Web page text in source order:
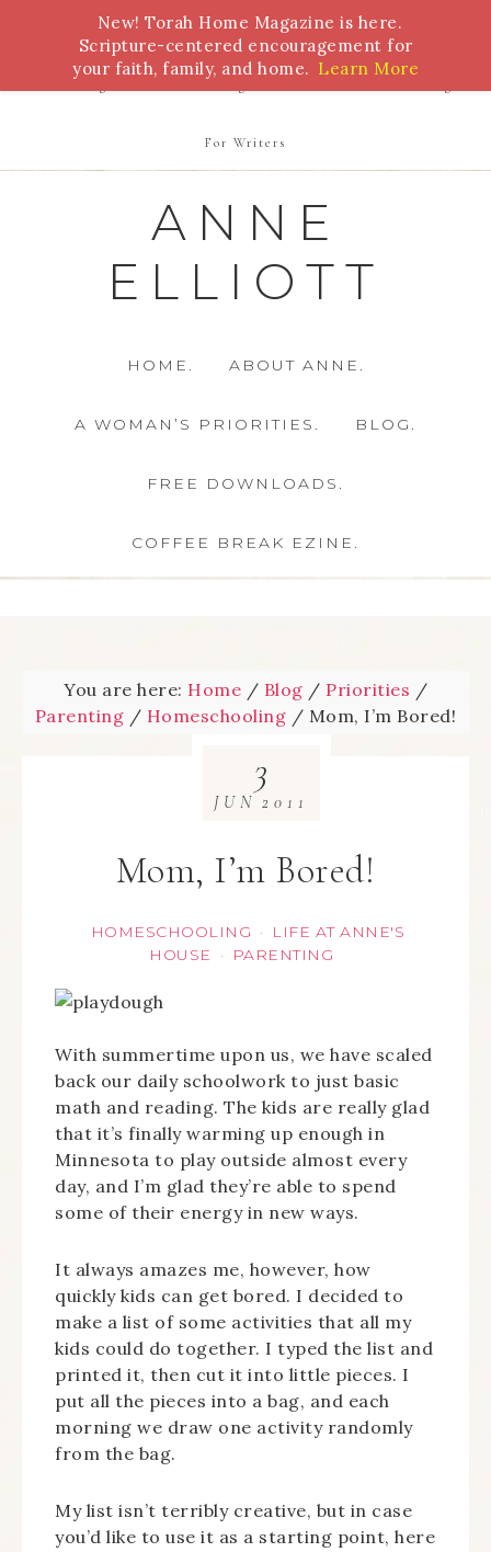
Bible Study Torah Biblical Feasts Marriage
For Writers
ANNE
ELLIOTT
HOME. ABOUT ANNE.
A WOMAN’S PRIORITIES. BLOG.
FREE DOWNLOADS.
COFFEE BREAK EZINE.
You are here: Home / Blog / Priorities /
Parenting / Homeschooling / Mom, I’m Bored!
Mom, I’m Bored!
HOMESCHOOLING ·
LIFE AT ANNE'S
HOUSE
· PARENTING
3
JUN 2011
With summertime upon us, we have scaled
back our daily schoolwork to just basic
math and reading. The kids are really glad
that it’s finally warming up enough in
Minnesota to play outside almost every
day, and I’m glad they’re able to spend
some of their energy in new ways.
It always amazes me, however, how
quickly kids can get bored. I decided to
make a list of some activities that all my
kids could do together. I typed the list and
printed it, then cut it into little pieces. I
put all the pieces into a bag, and each
morning we draw one activity randomly
from the bag.
My list isn’t terribly creative, but in case
you’d like to use it as a starting point, here
New! Torah Home Magazine is here.
Scripture-centered encouragement for
your faith, family, and home. Learn More